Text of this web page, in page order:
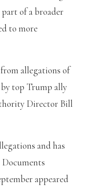
of a broader
to more
allegations of
top Trump ally
Director Bill
and has
appeared